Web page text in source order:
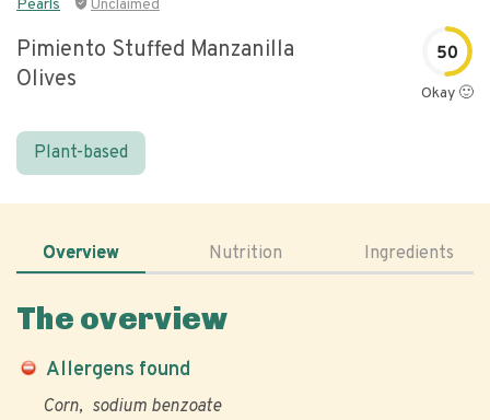
Pearls Unclaimed
Pimiento Stuffed Manzanilla
Olives
50
Okay 🙂
Plant-based
Overview Nutrition Ingredients
The overview
Allergens found
Corn sodium benzoate